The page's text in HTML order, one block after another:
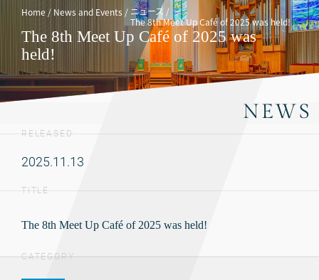
Home News and Events
ニュース
The 8th Meet Up Café of 2025 was held!
The 8th Meet Up Café of 2025 was
held!
NEWS
RELEASED:
2025.11.13
TITLE
The 8th Meet Up Café of 2025 was held!
CATEGORY